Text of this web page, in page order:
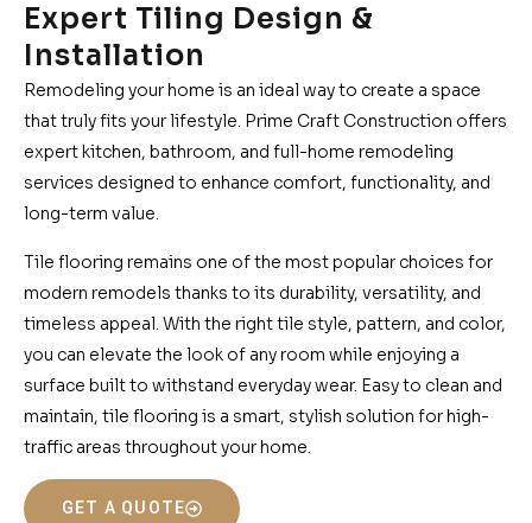
Expert Tiling Design &
Installation
Remodeling your home is an ideal way to create a space
that truly fits your lifestyle. Prime Craft Construction offers
expert kitchen, bathroom, and full-home remodeling
services designed to enhance comfort, functionality, and
long-term value.
Tile flooring remains one of the most popular choices for
modern remodels thanks to its durability, versatility, and
timeless appeal. With the right tile style, pattern, and color,
you can elevate the look of any room while enjoying a
surface built to withstand everyday wear. Easy to clean and
maintain, tile flooring is a smart, stylish solution for high-
traffic areas throughout your home.
GET A QUOTE